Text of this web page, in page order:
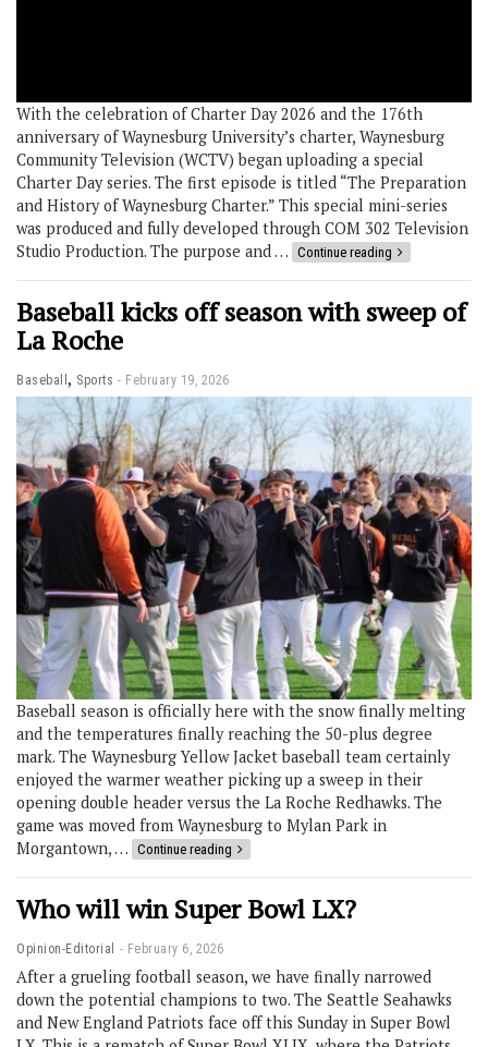
With the celebration of Charter Day 2026 and the 176th
anniversary of Waynesburg University’s charter, Waynesburg
Community Television (WCTV) began uploading a special
Charter Day series. The first episode is titled “The Preparation
and History of Waynesburg Charter.” This special mini-series
was produced and fully developed through COM 302 Television
Studio Production. The purpose and … Continue reading
Baseball kicks off season with sweep of
La Roche
Baseball , Sports February 19, 2026
Baseball season is officially here with the snow finally melting
and the temperatures finally reaching the 50-plus degree
mark. The Waynesburg Yellow Jacket baseball team certainly
enjoyed the warmer weather picking up a sweep in their
opening double header versus the La Roche Redhawks. The
game was moved from Waynesburg to Mylan Park in
Morgantown, … Continue reading
Who will win Super Bowl LX?
Opinion-Editorial February 6, 2026
After a grueling football season, we have finally narrowed
down the potential champions to two. The Seattle Seahawks
and New England Patriots face off this Sunday in Super Bowl